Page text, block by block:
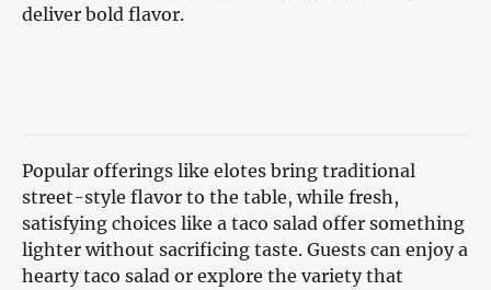
deliver bold flavor.
Popular offerings like elotes bring traditional
street-style flavor to the table, while fresh,
satisfying choices like a taco salad offer something
lighter without sacrificing taste. Guests can enjoy a
hearty taco salad or explore the variety that